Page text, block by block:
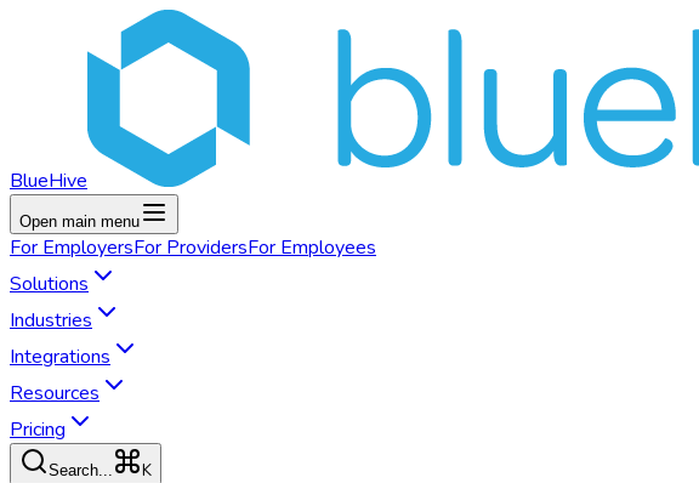
BlueHive
Open main menu
For EmployersFor ProvidersFor Employees
Solutions
Industries
Integrations
Resources
Pricing
Search... K